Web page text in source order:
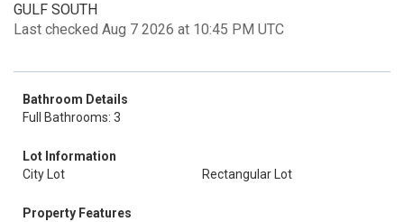
GULF SOUTH
Last checked Aug 7 2026 at 10:45 PM UTC
Bathroom Details
Full Bathrooms: 3
Lot Information
City Lot
Rectangular Lot
Property Features